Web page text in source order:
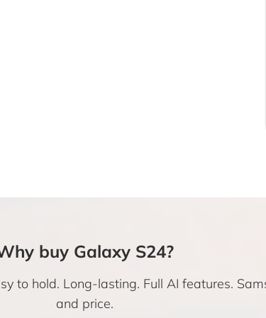
buy Galaxy S24?
to hold. Long-lasting. Full AI features.
and price.